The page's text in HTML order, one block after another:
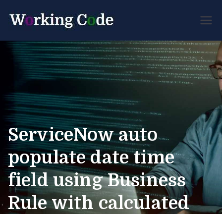
Code
Developer Forum
ServiceNow auto
populate date time
field using Business
Rule with calculated